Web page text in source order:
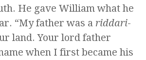
He gave William what he
“My father was a riddari-
land. Your lord father
when I first became his